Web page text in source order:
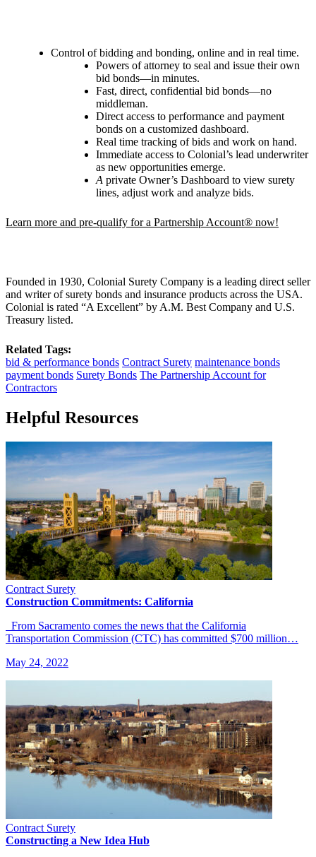
Control of bidding and bonding, online and in real time.
Powers of attorney to seal and issue their own
bid bonds—in minutes.
Fast, direct, confidential bid bonds—no
middleman.
Direct access to performance and payment
bonds on a customized dashboard.
Real time tracking of bids and work on hand.
Immediate access to Colonial’s lead underwriter
as new opportunities emerge.
A private Owner’s Dashboard to view surety
lines, adjust work and analyze bids.
Learn more and pre-qualify for a Partnership Account® now!
Founded in 1930, Colonial Surety Company is a leading direct seller
and writer of surety bonds and insurance products across the USA.
Colonial is rated “A Excellent” by A.M. Best Company and U.S.
Treasury listed.
Related Tags:
bid & performance bonds Contract Surety maintenance bonds
payment bonds Surety Bonds The Partnership Account for
Contractors
Helpful Resources
Contract Surety
Construction Commitments: California
From Sacramento comes the news that the California
Transportation Commission (CTC) has committed $700 million…
May 24, 2022
Contract Surety
Constructing a New Idea Hub